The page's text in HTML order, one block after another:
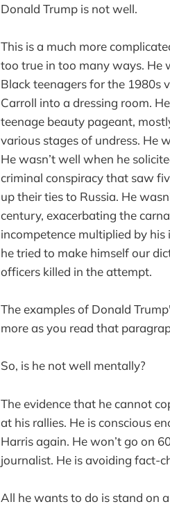
Donald Trump is not well.
This is a much more
too true in too many ways. He
Black teenagers for the 1980s
Carroll into a dressing room.
teenage beauty pageant,
various stages of undress. He
He wasn’t well when he
criminal conspiracy that saw
up their ties to Russia. He
century, exacerbating the
incompetence multiplied by
he tried to make himself our
officers killed in the attempt.
The examples of Donald
more as you read that
So, is he not well mentally?
The evidence that he cannot
at his rallies. He is conscious
Harris again. He won’t go on
journalist. He is avoiding fact-
All he wants to do is stand on